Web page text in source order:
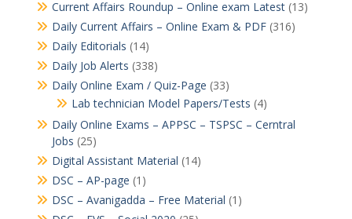
Current Affairs Roundup – Online exam Latest(13)
Daily Current Affairs – Online Exam & PDF(316)
Daily Editorials (14)
Daily Job Alerts (338)
Daily Online Exam / Quiz-Page (33)
Lab technician Model Papers/Tests (4)
Daily Online Exams – APPSC – TSPSC – Cerntral
Jobs (25)
Digital Assistant Material (14)
DSC – AP-page (1)
DSC – Avanigadda – Free Material (1)